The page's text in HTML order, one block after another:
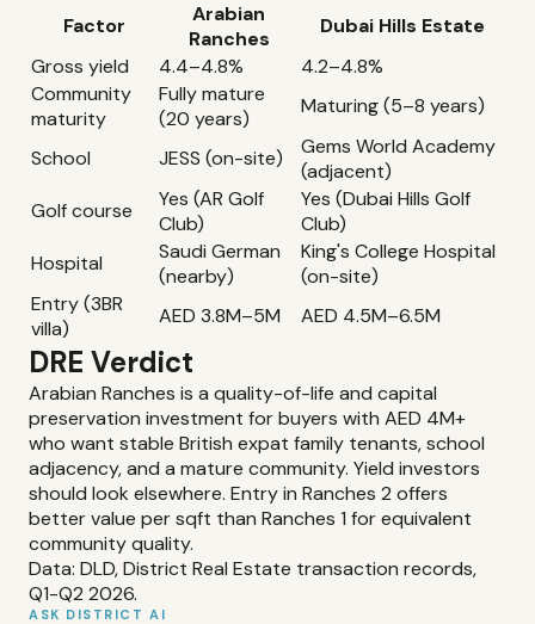
Factor
Arabian
Ranches
Dubai Hills Estate
Gross yield
4.4–4.8%
4.2–4.8%
Community
maturity
Fully mature
(20 years)
Maturing (5–8 years)
School JESS (on-site)
Gems World Academy
(adjacent)
Golf course
Yes (AR Golf
Club)
Yes (Dubai Hills Golf
Club)
Hospital
Saudi German
(nearby)
King's College Hospital
(on-site)
Entry (3BR
villa)
AED 3.8M–5M AED 4.5M–6.5M
DRE Verdict
Arabian Ranches is a quality-of-life and capital
preservation investment for buyers with AED 4M+
who want stable British expat family tenants, school
adjacency, and a mature community. Yield investors
should look elsewhere. Entry in Ranches 2 offers
better value per sqft than Ranches 1 for equivalent
community quality.
Data: DLD, District Real Estate transaction records,
Q1-Q2 2026.
ASK DISTRICT AI